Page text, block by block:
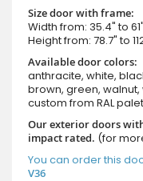
Size door with frame:
Width from: 35.4" to 61"
Height from: 78.7" to
Available door colors:
anthracite, white,
brown, green,
custom from RAL
Our exterior doors
impact rated. (for
You can order this
V36